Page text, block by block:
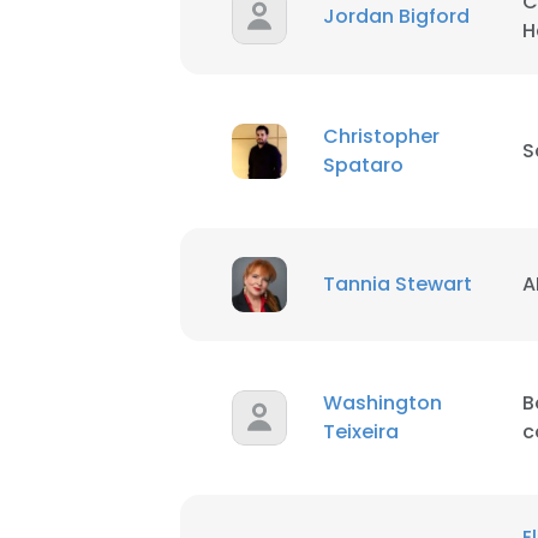
Jordan Bigford
Christopher
Spataro
Tannia Stewart
Washington
Teixeira
This
SHOW